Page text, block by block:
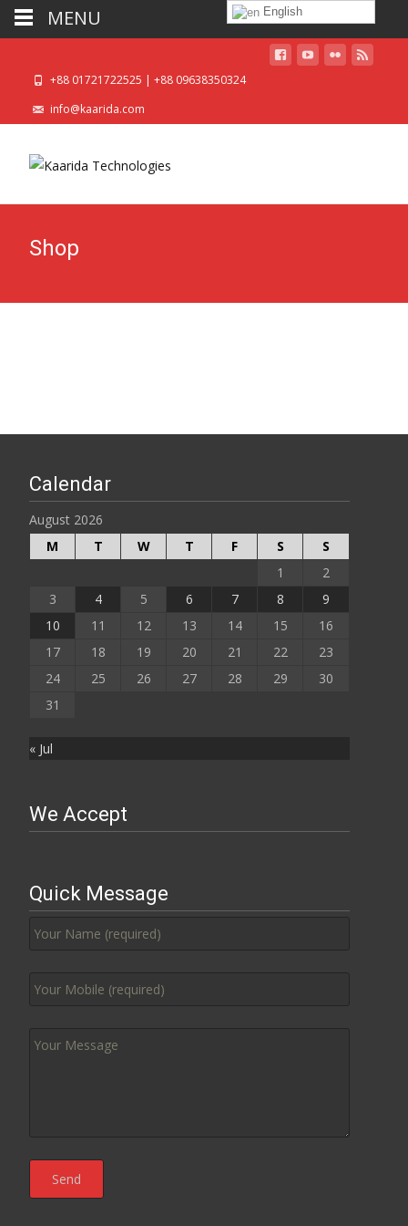
+88 01721722525 | +88 09638350324
info@kaarida.com
Shop
Calendar
August 2026
M
T W T F S
S
1
2
3
4 5 6 7 8
9
10
11 12 13 14 15
16
17
18 19 20 21 22
23
24
25 26 27 28 29
30
31
« Jul
We Accept
Quick Message
English
MENU